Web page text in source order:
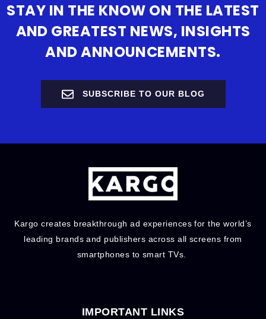
STAY IN THE KNOW ON THE LATEST
AND GREATEST NEWS, INSIGHTS
AND ANNOUNCEMENTS.
SUBSCRIBE TO OUR BLOG
Kargo creates breakthrough ad experiences for the world’s
leading brands and publishers across all screens from
smartphones to smart TVs.
IMPORTANT LINKS